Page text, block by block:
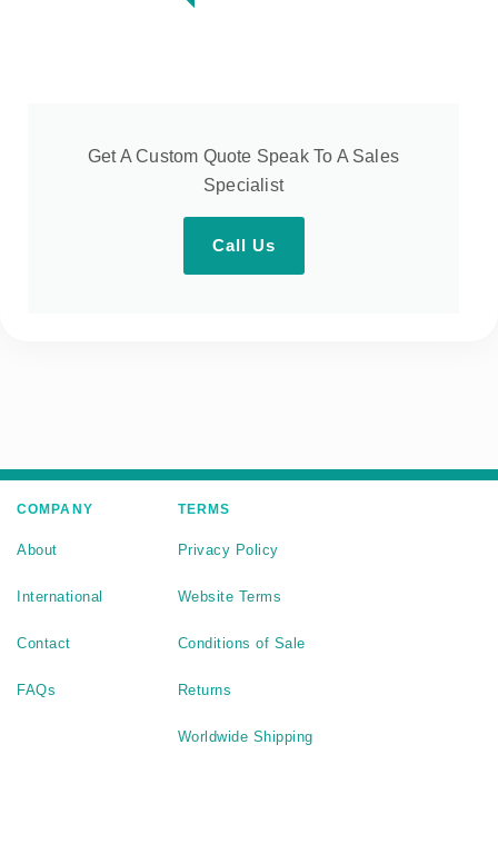
Get A Custom Quote Speak To A Sales
Specialist
Call Us
COMPANY
About
International
Contact
FAQs
TERMS
Privacy Policy
Website Terms
Conditions of Sale
Returns
Worldwide Shipping